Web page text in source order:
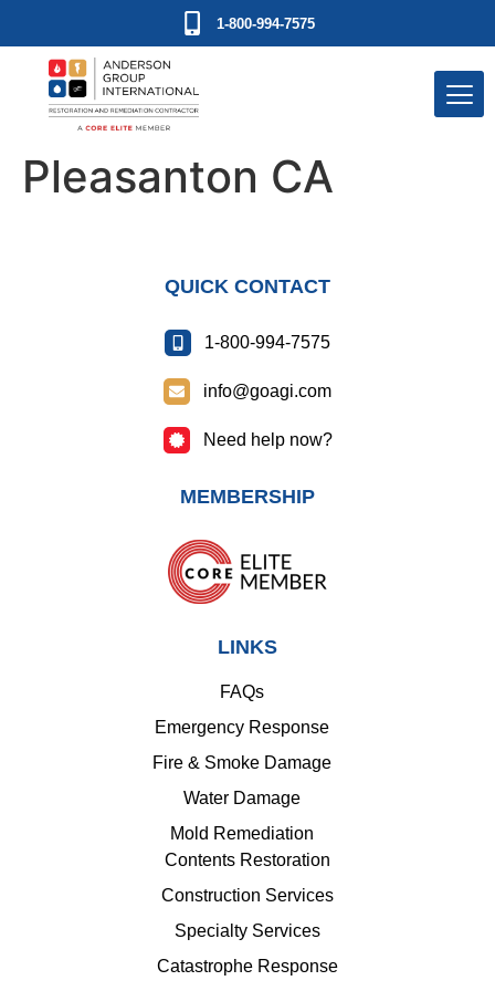
1-800-994-7575
Pleasanton CA
QUICK CONTACT
1-800-994-7575
info@goagi.com
Need help now?
MEMBERSHIP
LINKS
FAQs
Emergency Response
Fire & Smoke Damage
Water Damage
Mold Remediation
Contents Restoration
Construction Services
Specialty Services
Catastrophe Response